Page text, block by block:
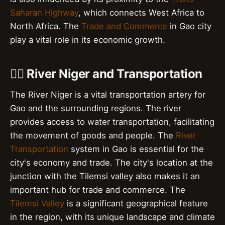
Saharan Highway, which connects West Africa to
North Africa. The Trade and Commerce in Gao city
play a vital role in its economic growth.
🚣‍♀️ River Niger and Transportation
The River Niger is a vital transportation artery for
Gao and the surrounding regions. The river
provides access to water transportation, facilitating
the movement of goods and people. The River
Transportation system in Gao is essential for the
city's economy and trade. The city's location at the
junction with the Tilemsi valley also makes it an
important hub for trade and commerce. The
Tilemsi Valley is a significant geographical feature
in the region, with its unique landscape and climate